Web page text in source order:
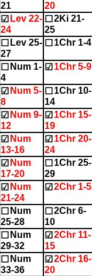
21
20
☑ Lev 22-
24
☐ 2Ki 21-
25
☐ Lev 25-
27
☐ 1Chr 1-4
☐ Num 1-
4
☑ 1Chr 5-9
☑ Num 5-
8
☐ 1Chr 10-
14
☑ Num 9-
12
☑ 1Chr 15-
19
☑ Num
13-16
☑ 1Chr 20-
24
☑ Num
17-20
☐ 1Chr 25-
29
☑ Num
21-24
☑ 2Chr 1-5
☐ Num
25-28
☐ 2Chr 6-
10
☐ Num
29-32
☑ 2Chr 11-
15
☐ Num
33-36
☑ 2Chr 16-
20